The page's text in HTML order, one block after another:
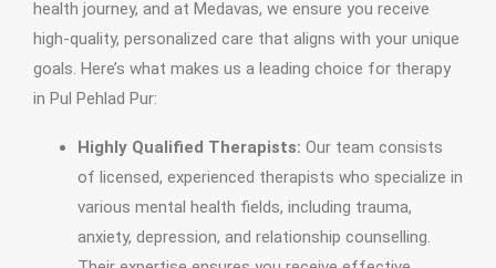
health journey, and at Medavas, we ensure you receive
high-quality, personalized care that aligns with your unique
goals. Here’s what makes us a leading choice for therapy
in Pul Pehlad Pur:
Highly Qualified Therapists: Our team consists
of licensed, experienced therapists who specialize in
various mental health fields, including trauma,
anxiety, depression, and relationship counselling.